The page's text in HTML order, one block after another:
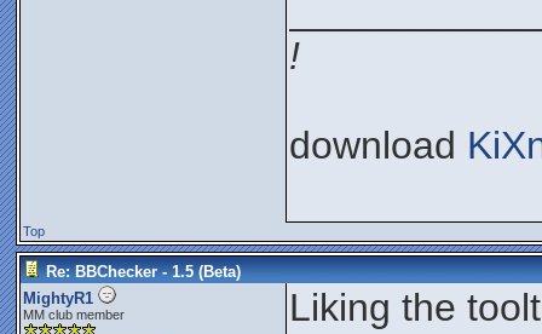
!
download
Top
Re: BBChecker - 1.5 (Beta)
MightyR1
MM club member Liking the